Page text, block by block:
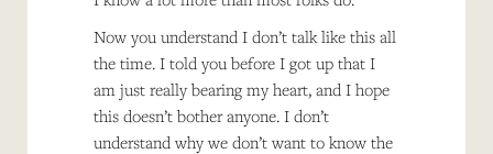
Now you understand I don’t talk like this all
the time. I told you before I got up that I
am just really bearing my heart, and I hope
this doesn’t bother anyone. I don’t
understand why we don’t want to know the